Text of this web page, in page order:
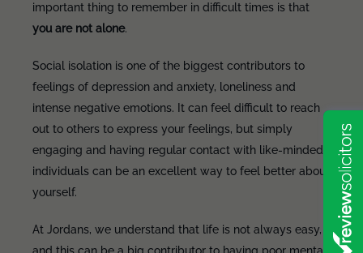
important thing to remember in difficult times is that
you are not alone.
Social isolation is one of the biggest contributors to
feelings of depression and anxiety, loneliness and
intense negative emotions. It can feel difficult to reach
out to others to express your feelings, but simply
engaging and having regular contact with like-minded
individuals can be an excellent way to feel better about
yourself.
At Jordans, we understand that life is not always easy,